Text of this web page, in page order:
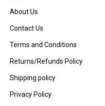
About Us
Contact Us
Terms and Conditions
Returns/Refunds Policy
Shipping policy
Privacy Policy